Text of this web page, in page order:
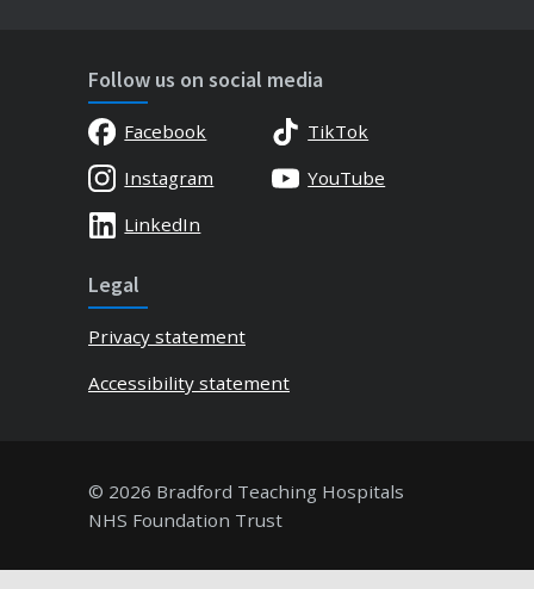
Follow us on social media
Facebook
TikTok
Instagram
YouTube
LinkedIn
Legal
Privacy statement
Accessibility statement
© 2026 Bradford Teaching Hospitals
NHS Foundation Trust